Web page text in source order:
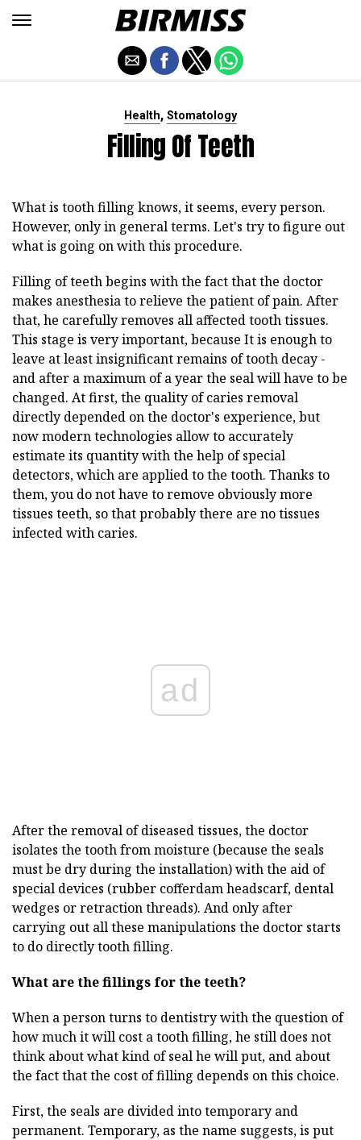
Health, Stomatology
Filling Of Teeth
What is tooth filling knows, it seems, every person.
However, only in general terms. Let's try to figure out
what is going on with this procedure.
Filling of teeth begins with the fact that the doctor
makes anesthesia to relieve the patient of pain. After
that, he carefully removes all affected tooth tissues.
This stage is very important, because It is enough to
leave at least insignificant remains of tooth decay -
and after a maximum of a year the seal will have to be
changed. At first, the quality of caries removal
directly depended on the doctor's experience, but
now modern technologies allow to accurately
estimate its quantity with the help of special
detectors, which are applied to the tooth. Thanks to
them, you do not have to remove obviously more
tissues teeth, so that probably there are no tissues
infected with caries.
ad
After the removal of diseased tissues, the doctor
isolates the tooth from moisture (because the seals
must be dry during the installation) with the aid of
special devices (rubber cofferdam headscarf, dental
wedges or retraction threads). And only after
carrying out all these manipulations the doctor starts
to do directly tooth filling.
What are the fillings for the teeth?
When a person turns to dentistry with the question of
how much it will cost a tooth filling, he still does not
think about what kind of seal he will put, and about
the fact that the cost of filling depends on this choice.
First, the seals are divided into temporary and
permanent. Temporary, as the name suggests, is put